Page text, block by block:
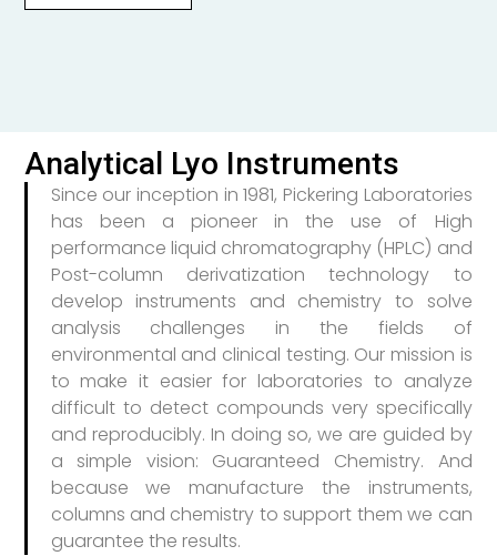
Analytical Lyo Instruments
Since our inception in 1981, Pickering Laboratories
has been a pioneer in the use of High
performance liquid chromatography (HPLC) and
Post-column derivatization technology to
develop instruments and chemistry to solve
analysis challenges in the fields of
environmental and clinical testing. Our mission is
to make it easier for laboratories to analyze
difficult to detect compounds very specifically
and reproducibly. In doing so, we are guided by
a simple vision: Guaranteed Chemistry. And
because we manufacture the instruments,
columns and chemistry to support them we can
guarantee the results.